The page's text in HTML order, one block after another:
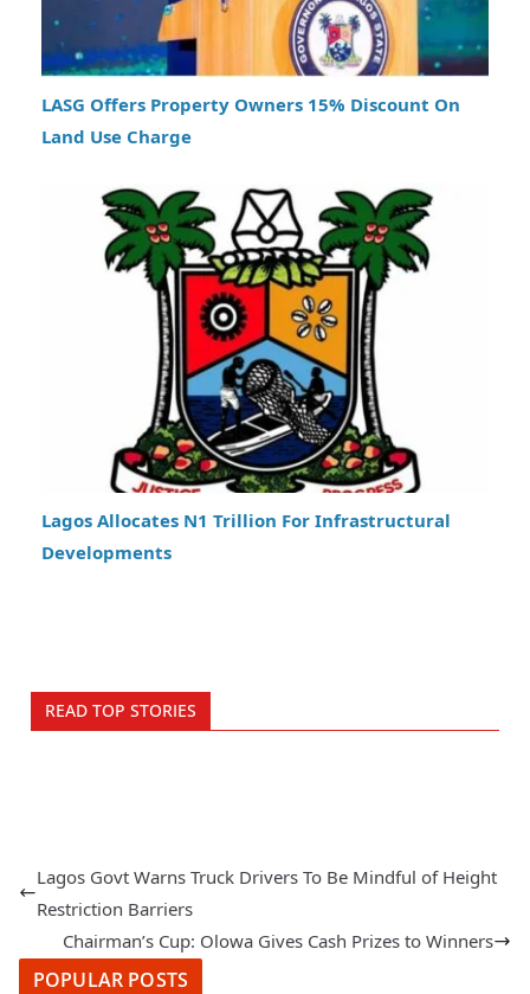
LASG Offers Property Owners 15% Discount On
Land Use Charge
Lagos Allocates N1 Trillion For Infrastructural
Developments
READ TOP STORIES
Lagos Govt Warns Truck Drivers To Be Mindful of Height
Restriction Barriers
Chairman’s Cup: Olowa Gives Cash Prizes to Winners
POPULAR POSTS